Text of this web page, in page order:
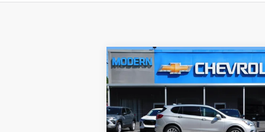
Used 2017Buick Envision
Essence
$29,895
SALE PRICE
Compare Vehicle